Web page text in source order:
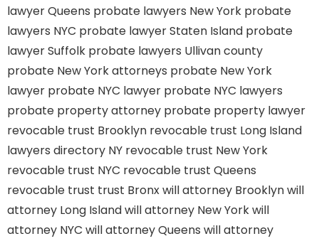
lawyer Queens probate lawyers New York probate
lawyers NYC probate lawyer Staten Island probate
lawyer Suffolk probate lawyers Ullivan county
probate New York attorneys probate New York
lawyer probate NYC lawyer probate NYC lawyers
probate property attorney probate property lawyer
revocable trust Brooklyn revocable trust Long Island
lawyers directory NY revocable trust New York
revocable trust NYC revocable trust Queens
revocable trust trust Bronxwill attorney Brooklynwill
attorney Long Islandwill attorney New Yorkwill
attorney NYC will attorney Queens will attorney